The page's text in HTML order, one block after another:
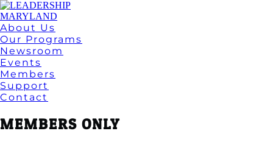
About Us
Our Programs
Newsroom
Events
Members
Support
Contact
MEMBERS ONLY